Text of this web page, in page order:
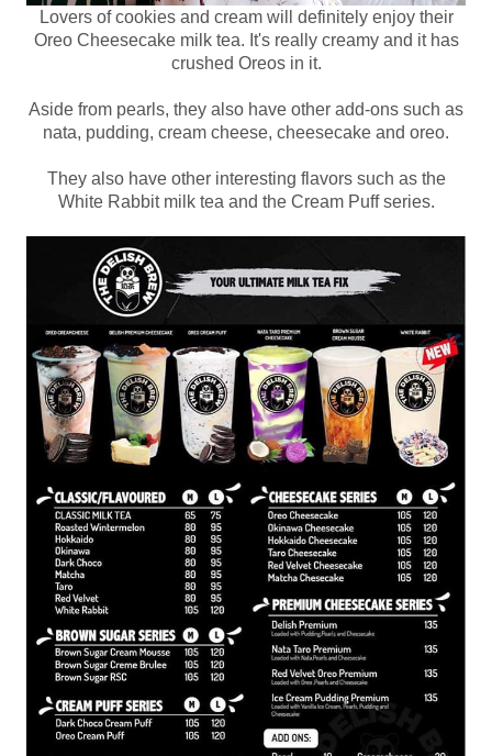
Lovers of cookies and cream will definitely enjoy their
Oreo Cheesecake milk tea. It's really creamy and it has
crushed Oreos in it.
Aside from pearls, they also have other add-ons such as
nata, pudding, cream cheese, cheesecake and oreo.
They also have other interesting flavors such as the
White Rabbit milk tea and the Cream Puff series.